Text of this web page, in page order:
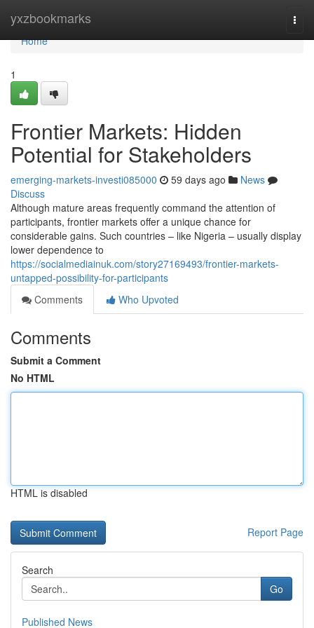
yxzbookmarks
Home
Home
1
Frontier Markets: Hidden
Potential for Stakeholders
emerging-markets-investi085000 59 days ago
News
Discuss
Although mature areas frequently command the attention of
participants, frontier markets offer a unique chance for
considerable gains. Such countries – like Nigeria – usually display
lower dependence to
https://socialmediainuk.com/story27169493/frontier-markets-
untapped-possibility-for-participants
Comments
Who Upvoted
Comments
Submit a Comment
No HTML
HTML is disabled
Report Page
Search
Go
Published News